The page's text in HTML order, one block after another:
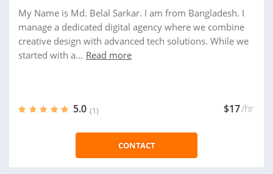
My Name is Md. Belal Sarkar. I am from Bangladesh. I
manage a dedicated digital agency where we combine
creative design with advanced tech solutions. While we
started with a... Read more
5.0 (1) $17/hr
CONTACT